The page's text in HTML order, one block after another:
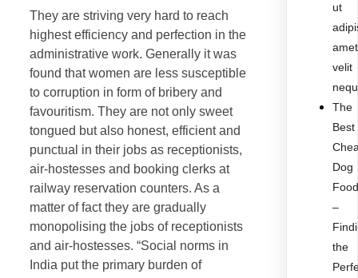
They are striving very hard to reach
highest efficiency and perfection in the
administrative work. Generally it was
found that women are less susceptible
to corruption in form of bribery and
favouritism. They are not only sweet
tongued but also honest, efficient and
punctual in their jobs as receptionists,
air-hostesses and booking clerks at
railway reservation counters. As a
matter of fact they are gradually
monopolising the jobs of receptionists
and air-hostesses. “Social norms in
India put the primary burden of
ut
amet
velit
The
Best
Dog
–
the